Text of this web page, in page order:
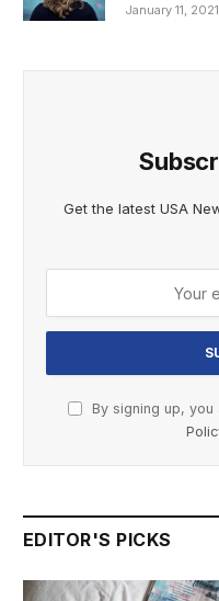
January 11, 2021
Get the latest USA
By signing up,
EDITOR'S PICKS